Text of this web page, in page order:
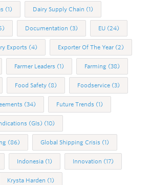
(1) Dairy Supply Chain (1)
Documentation (3) EU (24)
Exports (4) Exporter Of The Year (2)
Farmer Leaders (1) Farming (38)
Food Safety (8) Foodservice (3)
(34) Future Trends (1)
(GIs) (10)
(86) Global Shipping Crisis (1)
Indonesia (1) Innovation (17)
Krysta Harden (1)